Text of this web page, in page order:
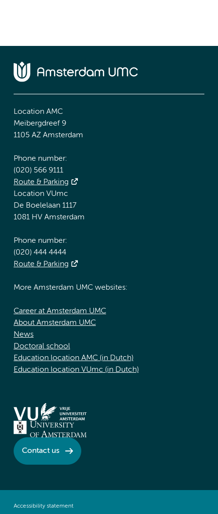
Location AMC
Meibergdreef 9
1105 AZ Amsterdam
Phone number:
(020) 566 9111
Route & Parking
Location VUmc
De Boelelaan 1117
1081 HV Amsterdam
Phone number:
(020) 444 4444
Route & Parking
More Amsterdam UMC websites:
Career at Amsterdam UMC
About Amsterdam UMC
News
Doctoral school
Education location AMC (in Dutch)
Education location VUmc (in Dutch)
Contact us
Accessibility statement